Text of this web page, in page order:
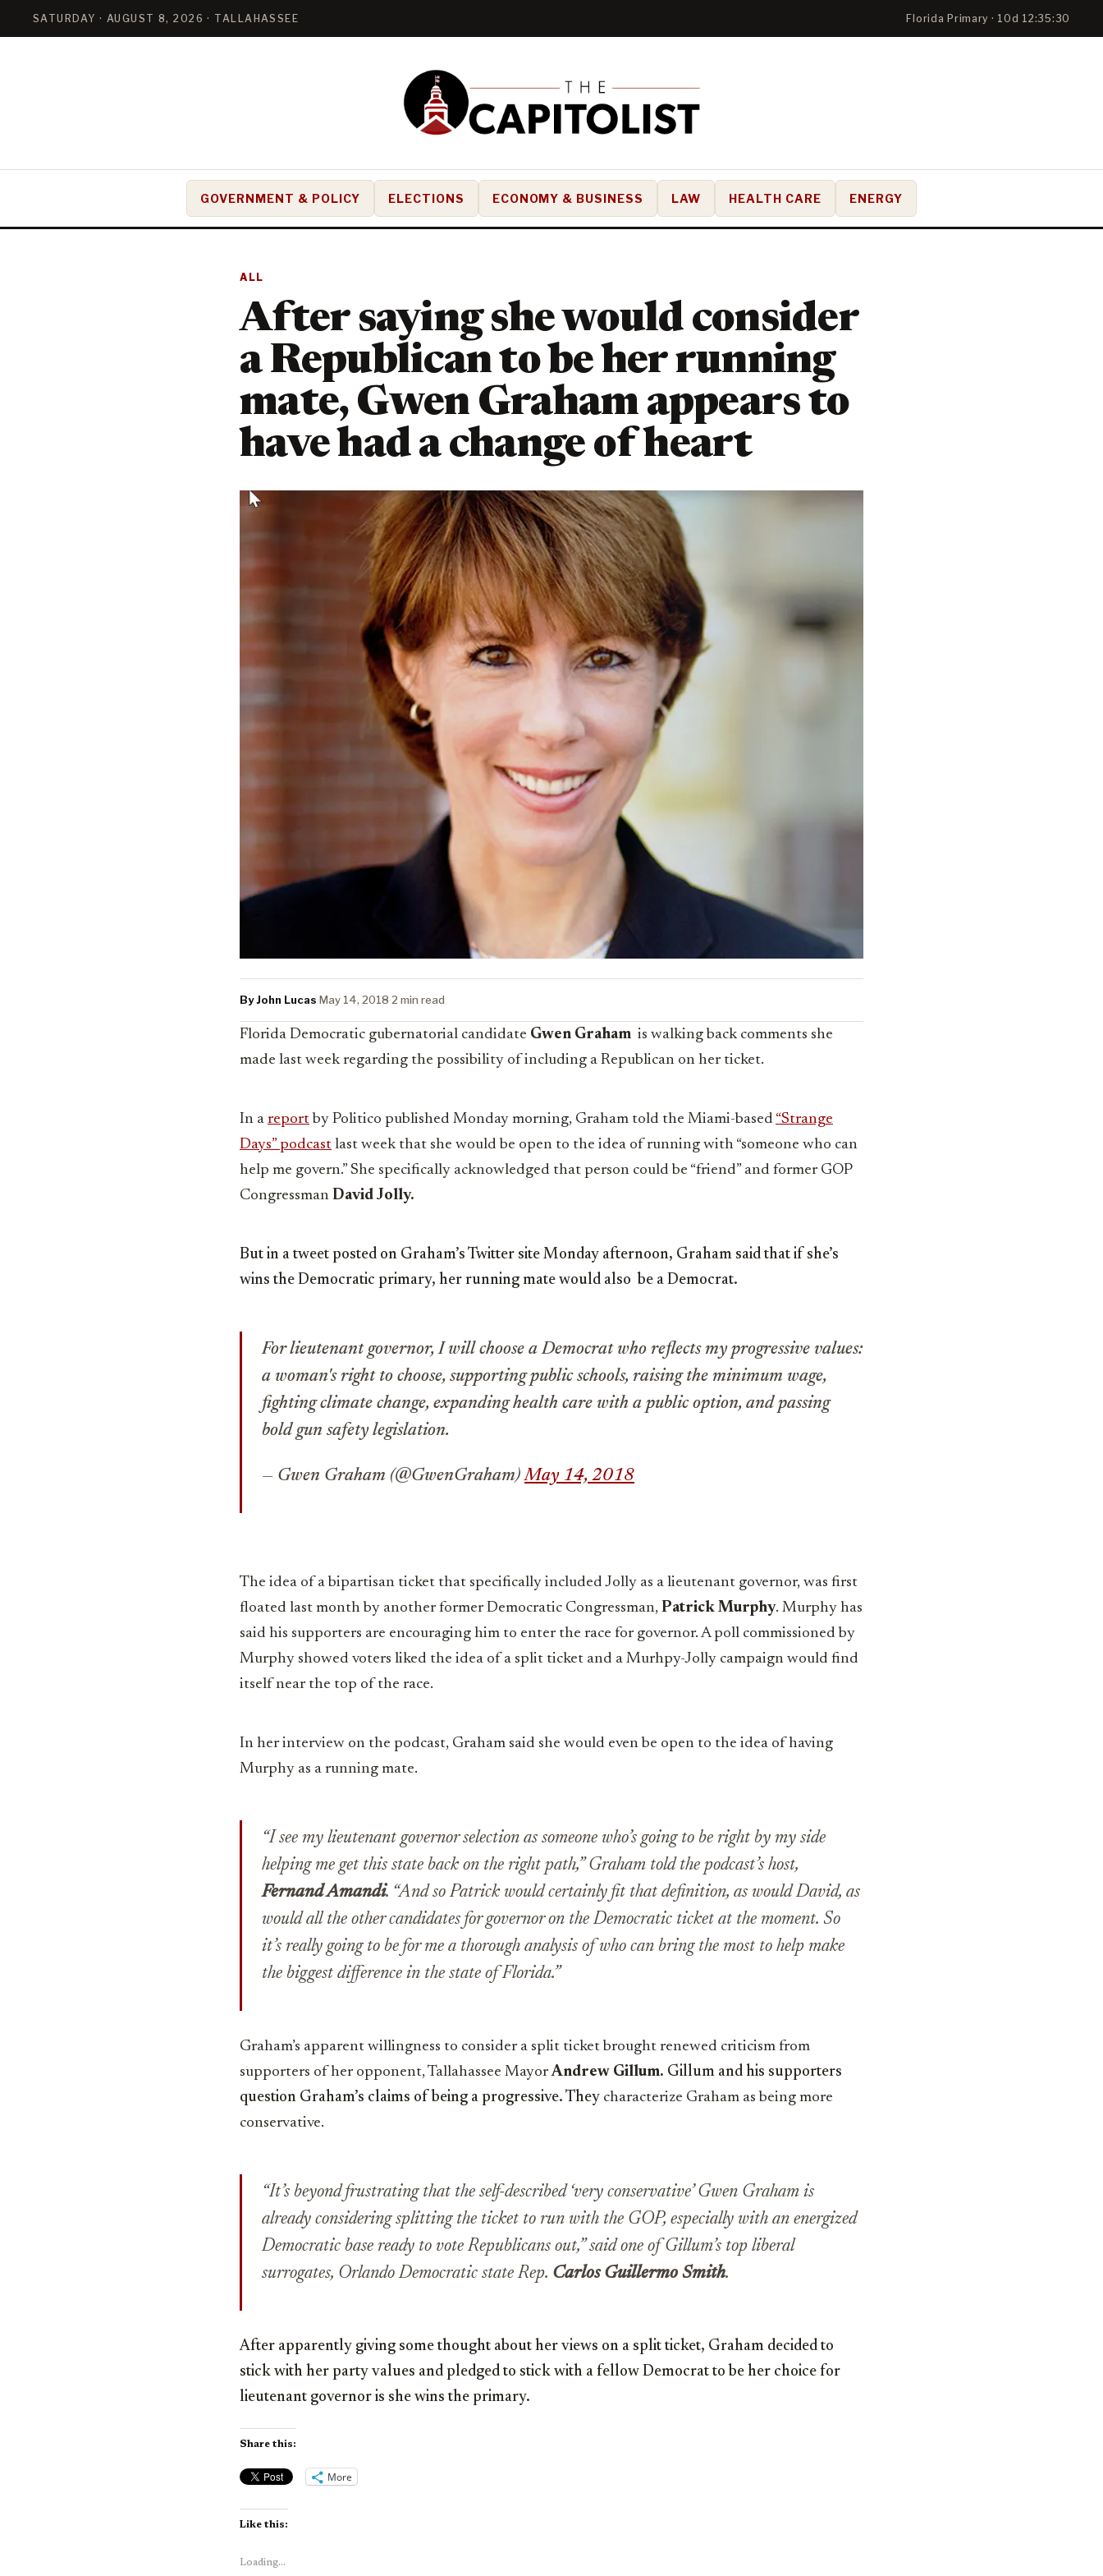
SATURDAY · AUGUST 8, 2026 · TALLAHASSEE Florida Primary · 10d 12:35:29
GOVERNMENT & POLICY ELECTIONS ECONOMY & BUSINESS LAW HEALTH CARE ENERGY
ALL
After saying she would consider
a Republican to be her running
mate, Gwen Graham appears to
have had a change of heart
By John Lucas·May 14, 2018·2 min read
Florida Democratic gubernatorial candidate Gwen Graham is walking back comments she
made last week regarding the possibility of including a Republican on her ticket.
In a report by Politico published Monday morning, Graham told the Miami-based “Strange
Days” podcast last week that she would be open to the idea of running with “someone who can
help me govern.”She specifically acknowledged that person could be “friend” and former GOP
Congressman David Jolly.
But in a tweet posted on Graham’s Twitter site Monday afternoon, Graham said that if she’s
wins the Democratic primary, her running mate would also be a Democrat.
For lieutenant governor, I will choose a Democrat who reflects my progressive values:
a woman's right to choose, supporting public schools, raising the minimum wage,
fighting climate change, expanding health care with a public option, and passing
bold gun safety legislation.
— Gwen Graham (@GwenGraham)May 14, 2018
The idea of a bipartisan ticket that specifically included Jolly as a lieutenant governor, was first
floated last month by another former Democratic Congressman, Patrick Murphy. Murphy has
said his supporters are encouraging him to enter the race for governor. A poll commissioned by
Murphy showed voters liked the idea of a split ticket and a Murhpy-Jolly campaign would find
itself near the top of the race.
In her interview on the podcast, Graham said she would even be open to the idea of having
Murphy as a running mate.
“I see my lieutenant governor selection as someone who’s going to be right by my side
helping me get this state back on the right path,” Graham told the podcast’s host,
Fernand Amandi. “And so Patrick would certainly fit that definition, as would David, as
would all the other candidates for governor on the Democratic ticket at the moment. So
it’s really going to be for me a thorough analysis of who can bring the most to help make
the biggest difference in the state of Florida.”
Graham’s apparent willingness to consider a split ticket brought renewed criticism from
supporters of her opponent, Tallahassee MayorAndrew Gillum. Gillum and his supporters
question Graham’s claims of being a progressive. They characterize Graham as being more
conservative.
“It’s beyond frustrating that the self-described ‘very conservative’ Gwen Graham is
already considering splitting the ticket to run with the GOP, especially with an energized
Democratic base ready to vote Republicans out,” said one of Gillum’s top liberal
surrogates, Orlando Democratic state Rep. Carlos Guillermo Smith.
After apparently giving some thought about her views on a split ticket, Graham decided to
stick with her party values and pledged to stick with a fellow Democrat to be her choice for
lieutenant governor is she wins the primary.
Share this:
More
Like this:
Loading...